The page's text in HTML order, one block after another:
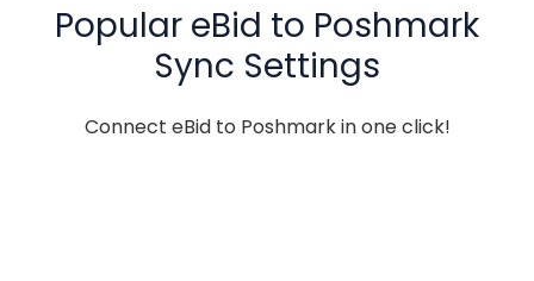
Popular eBid to Poshmark
Sync Settings
Connect eBid to Poshmark in one click!